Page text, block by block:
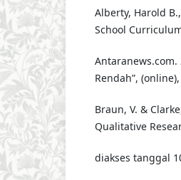
Alberty, Harold
School
Antaranews.com.
Rendah”,
Braun, V. &
Qualitative
diakses tanggal